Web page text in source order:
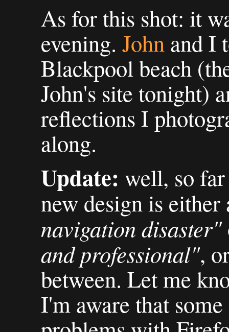
As for this shot: it
evening. John and I
Blackpool beach
John's site tonight)
reflections I
along.
Update: well, so
new design is
navigation disaster"
and professional",
between. Let me
I'm aware that